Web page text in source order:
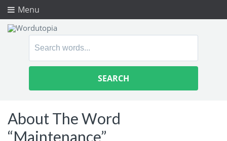
Menu
Search
About The Word
“Maintenance”